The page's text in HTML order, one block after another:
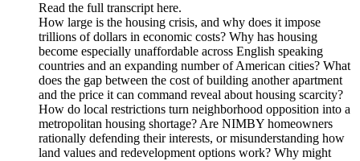
Read the full transcript here.
How large is the housing crisis, and why does it impose
trillions of dollars in economic costs? Why has housing
become especially unaffordable across English speaking
countries and an expanding number of American cities? What
does the gap between the cost of building another apartment
and the price it can command reveal about housing scarcity?
How do local restrictions turn neighborhood opposition into a
metropolitan housing shortage? Are NIMBY homeowners
rationally defending their interests, or misunderstanding how
land values and redevelopment options work? Why might